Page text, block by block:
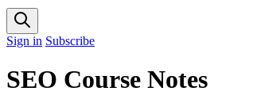
Sign in Subscribe
SEO Course Notes